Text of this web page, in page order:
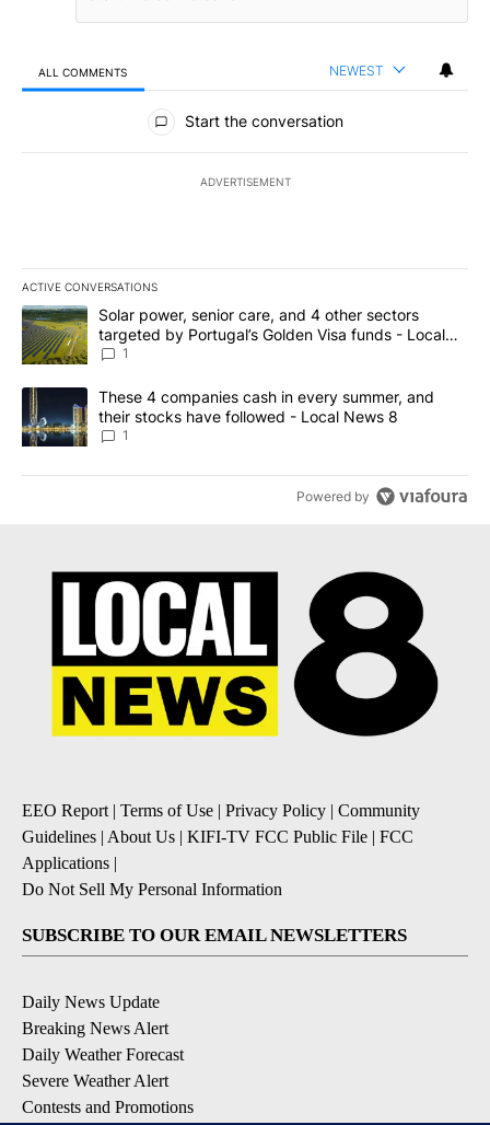
ALL COMMENTS NEWEST
All Comments
Start the conversation
ADVERTISEMENT
ACTIVE CONVERSATIONS
The following is a list of the most commented articles in the last
A trending article titled "Solar power, senior care, and 4 other
Solar power, senior care, and 4 other sectors
targeted by Portugal’s Golden Visa funds - Local
News 8
1
A trending article titled "These 4 companies cash in every
These 4 companies cash in every summer, and
their stocks have followed - Local News 8
1
Powered by
EEO Report| Terms of Use | Privacy Policy | Community
Guidelines | About Us | KIFI-TV FCC Public File | FCC
Applications |
Do Not Sell My Personal Information
SUBSCRIBE TO OUR EMAIL NEWSLETTERS
Daily News Update
Breaking News Alert
Daily Weather Forecast
Severe Weather Alert
Contests and Promotions